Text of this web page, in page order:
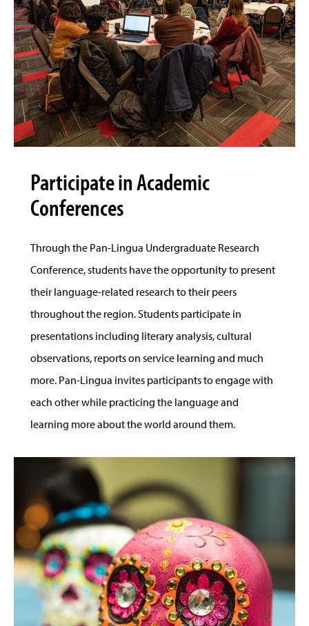
Participate in Academic
Conferences
Through the Pan-Lingua Undergraduate Research
Conference, students have the opportunity to present
their language-related research to their peers
throughout the region. Students participate in
presentations including literary analysis, cultural
observations, reports on service learning and much
more. Pan-Lingua invites participants to engage with
each other while practicing the language and
learning more about the world around them.